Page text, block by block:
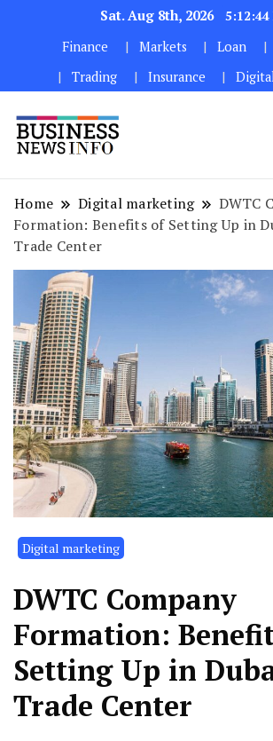
Sat. Aug 8th, 2026
5:12:45
Finance
Markets Loan
Trading
Insurance
Home Digital marketing
DWTC
Formation: Benefits of Setting Up in
Trade Center
Digital marketing
DWTC Company
Formation:
Setting Up in
Trade Center